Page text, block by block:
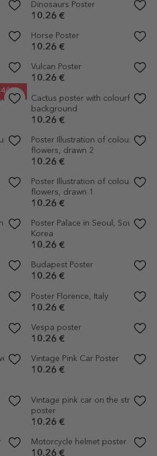
10.26 €
Breakfast Poster
10.26 €
10.26 €
10.26 €